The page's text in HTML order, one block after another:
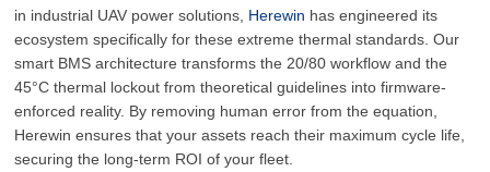
in industrial UAV power solutions, Herewin has engineered its
ecosystem specifically for these extreme thermal standards. Our
smart BMS architecture transforms the 20/80 workflow and the
45°C thermal lockout from theoretical guidelines into firmware-
enforced reality. By removing human error from the equation,
Herewin ensures that your assets reach their maximum cycle life,
securing the long-term ROI of your fleet.